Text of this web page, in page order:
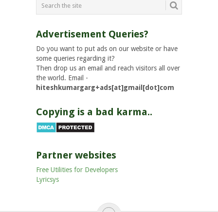
Advertisement Queries?
Do you want to put ads on our website or have
some queries regarding it?
Then drop us an email and reach visitors all over
the world. Email -
hiteshkumargarg+ads[at]gmail[dot]com
Copying is a bad karma..
Partner websites
Free Utilities for Developers
Lyricsys